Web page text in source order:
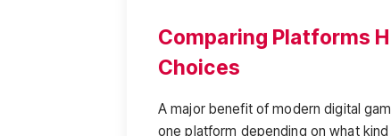
Comparing Platforms
Choices
A major benefit of modern digital
one platform depending on what